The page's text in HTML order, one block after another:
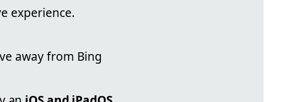
experience.
away from Bing